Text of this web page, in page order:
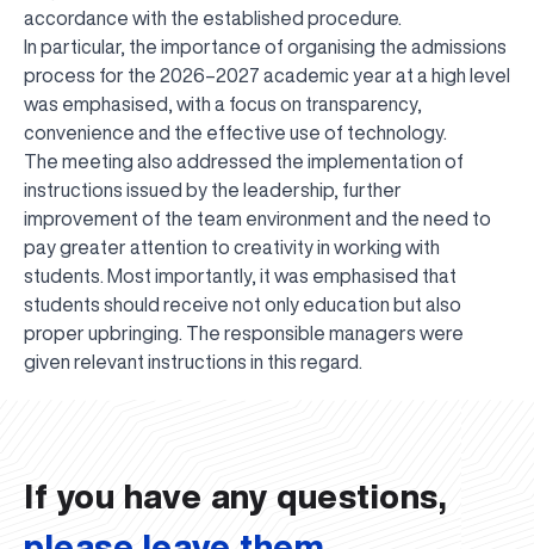
accordance with the established procedure.
In particular, the importance of organising the admissions
process for the 2026–2027 academic year at a high level
was emphasised, with a focus on transparency,
convenience and the effective use of technology.
The meeting also addressed the implementation of
instructions issued by the leadership, further
improvement of the team environment and the need to
pay greater attention to creativity in working with
students. Most importantly, it was emphasised that
students should receive not only education but also
proper upbringing. The responsible managers were
given relevant instructions in this regard.
UBS professori "Yangi O‘zbekiston yosh olimlari"
qatoridan joy oldi!
The latest issue of our beloved "UBS Xabarnomasi"
newspaper has been published!
UBS Reviews Performance and Sets Strategic Priorities
UBS Faculty Members Completed Professional
Development Training in Kyrgyzstan
Forward to Victory, Uzbekistan!
APPOINTMENT
UBS in the Media
UBS and Its Graduating Students Honored by the
Regional Administration
Would you like to level up your language learning?
Inson kapitaliga yo‘naltirilgan investitsiya — Yangi
O‘zbekiston taraqqiyotining eng muhim tayanchi
If you have any questions,